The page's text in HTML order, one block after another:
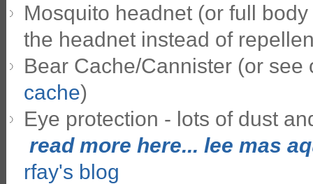
Mosquito headnet (or full
the headnet instead of
Bear Cache/Cannister (or see
cache)
Eye protection - lots of dust
read more here... lee mas
rfay's blog